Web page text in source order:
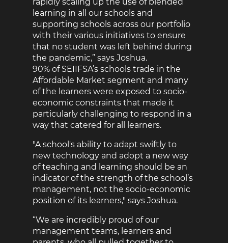
learning in all our schools and
supporting schools across our portfolio
with their various initiatives to ensure
that no student was left behind during
the pandemic,” says Joshua.
90% of SEIIFSA’s schools trade in the
Affordable Market segment and many
of the learners were exposed to socio-
economic constraints that made it
particularly challenging to respond in a
way that catered for all learners.
"A school's ability to adapt swiftly to
new technology and adopt a new way
of teaching and learning should be an
indicator of the strength of the school’s
management, not the socio-economic
position of its learners," says Joshua.
“We are incredibly proud of our
management teams, learners and